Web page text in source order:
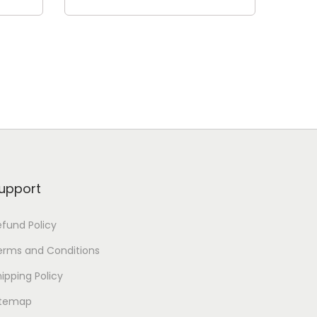
Policy
and Conditions
Policy